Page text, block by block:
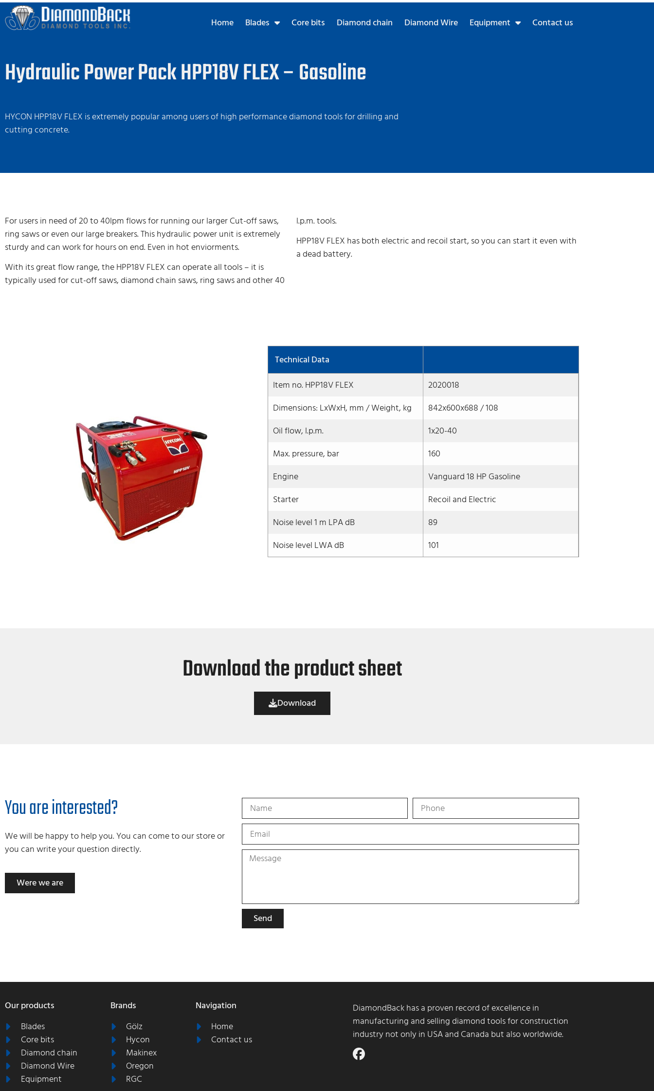
Home Blades Core bits Diamond chain Diamond Wire Equipment Contact us
Hydraulic Power Pack HPP18V FLEX – Gasoline
HYCON HPP18V FLEX is extremely popular among users of high performance diamond tools for drilling and
cutting concrete.
For users in need of 20 to 40lpm flows for running our larger Cut-off saws,
ring saws or even our large breakers. This hydraulic power unit is extremely
sturdy and can work for hours on end. Even in hot enviorments.
With its great flow range, the HPP18V FLEX can operate all tools – it is
typically used for cut-off saws, diamond chain saws, ring saws and other 40
l.p.m. tools.
HPP18V FLEX has both electric and recoil start, so you can start it even with
a dead battery.
Technical Data
Item no. HPP18V FLEX
2020018
Dimensions: LxWxH, mm / Weight, kg
842x600x688 / 108
Oil flow, l.p.m.
1x20-40
Max. pressure, bar
160
Engine
Vanguard 18 HP Gasoline
Starter
Recoil and Electric
Noise level 1 m LPA dB
89
Noise level LWA dB
101
Download the product sheet
Download
You are interested?
We will be happy to help you. You can come to our store or
you can write your question directly.
Were we are
Send
Our products
Blades
Core bits
Diamond chain
Diamond Wire
Equipment
Brands
Gölz
Hycon
Makinex
Oregon
RGC
Navigation
Home
Contact us
DiamondBack has a proven record of excellence in
manufacturing and selling diamond tools for construction
industry not only in USA and Canada but also worldwide.